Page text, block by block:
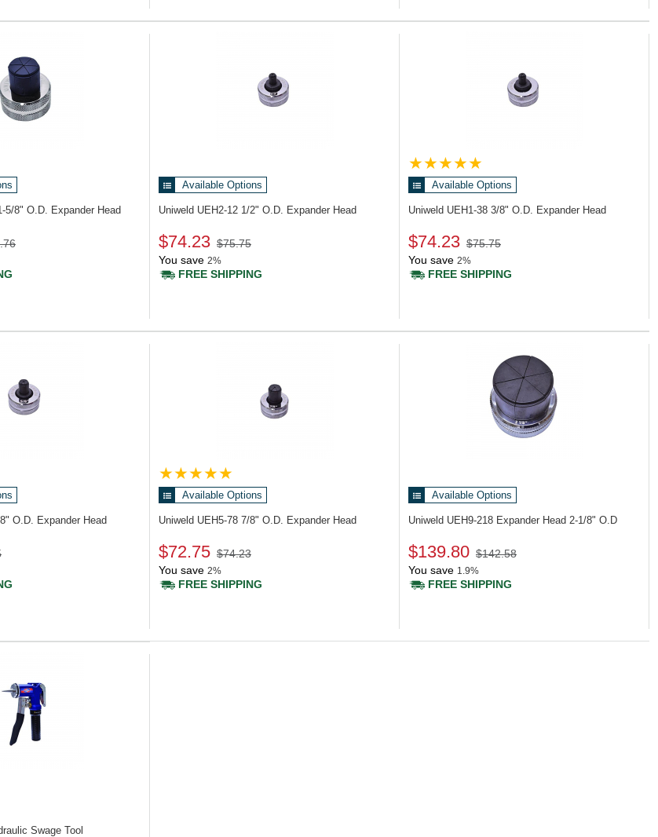
5/8" O.D. Expander Head
Available Options
Uniweld UEH2-12 1/2" O.D. Expander Head
$74.23 $75.75
You save 2%
FREE SHIPPING
Available Options
Uniweld UEH1-38 3/8" O.D. Expander Head
$74.23 $75.75
You save 2%
FREE SHIPPING
O.D. Expander Head
Available Options
Uniweld UEH5-78 7/8" O.D. Expander Head
$72.75 $74.23
You save 2%
FREE SHIPPING
Available Options
Uniweld UEH9-218 Expander Head 2-1/8" O.D
$139.80 $142.58
You save 1.9%
FREE SHIPPING
Swage Tool